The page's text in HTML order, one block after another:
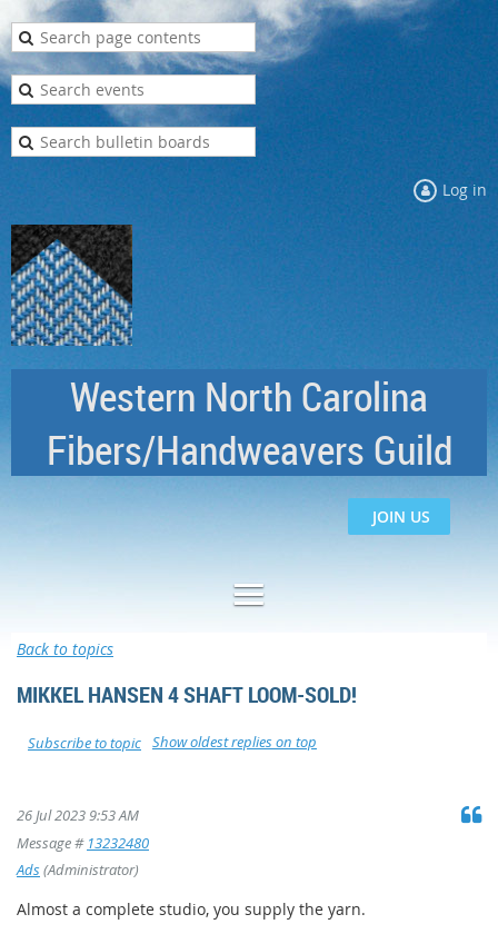
Log in
Western North Carolina
Fibers/Handweavers Guild
JOIN US
Back to topics
MIKKEL HANSEN 4 SHAFT LOOM-SOLD!
Show oldest replies on top
Subscribe to topic
26 Jul 2023 9:53 AM
Message # 13232480
Ads(Administrator)
Almost a complete studio, you supply the yarn.